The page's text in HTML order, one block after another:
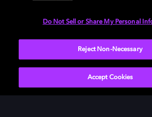
DOWNLOAD DOLBY
Do Not Sell or Share My Personal
Reject Non-Necessary
Accept Cookies